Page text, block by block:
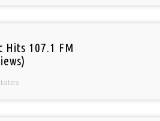
Hits 107.1 FM